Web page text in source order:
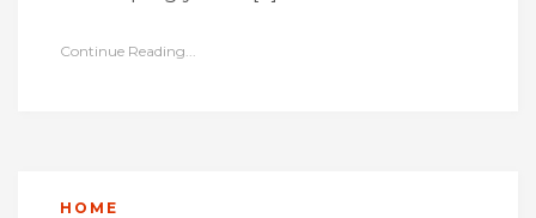
Continue Reading...
HOME